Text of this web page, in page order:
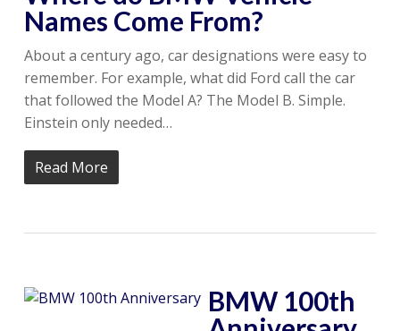
Names Come From?
About a century ago, car designations were easy to
remember. For example, what did Ford call the car
that followed the Model A? The Model B. Simple.
Einstein only needed…
Read More
BMW 100th